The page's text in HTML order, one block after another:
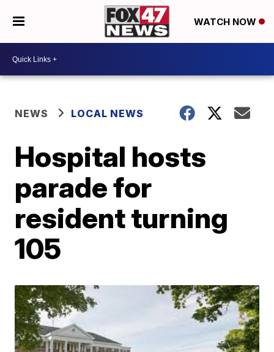
WATCH NOW
NEWS LOCAL NEWS
Hospital hosts
parade for
resident turning
105